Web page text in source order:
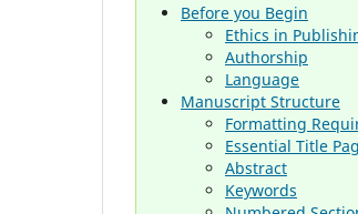
Before you Begin
Ethics in
Authorship
Language
Manuscript Structure
Formatting
Essential Title
Abstract
Keywords